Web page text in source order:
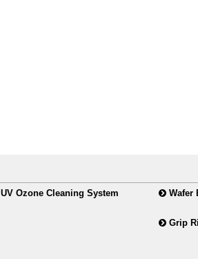
UV Ozone Cleaning System Wafer
Grip